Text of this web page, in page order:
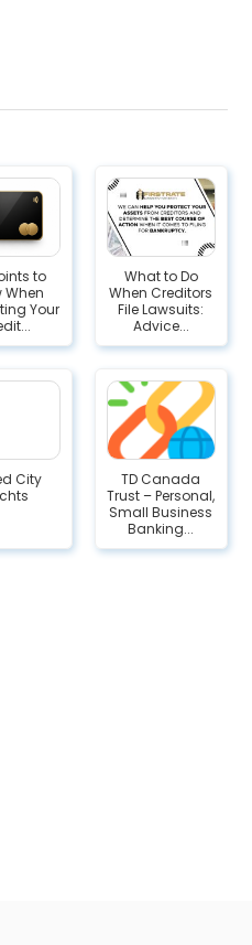
to
When
Your
What to Do
When Creditors
File Lawsuits:
Advice...
City
TD Canada
Trust – Personal,
Small Business
Banking...